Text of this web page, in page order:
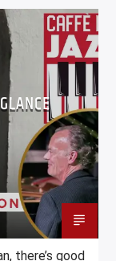
there’s good